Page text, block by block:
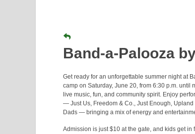
Band-a-Palooza
Get ready for an unforgettable summer night at
camp on Saturday, June 20, from 6:30 p.m. until
live music, fun, and community spirit. Enjoy
— Just Us, Freedom & Co., Just Enough,
Dads — bringing a mix of energy and
Admission is just $10 at the gate, and kids get in